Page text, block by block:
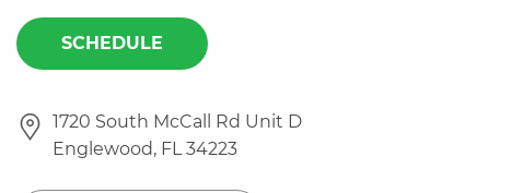
SCHEDULE
1720 South McCall Rd Unit D
Englewood, FL 34223